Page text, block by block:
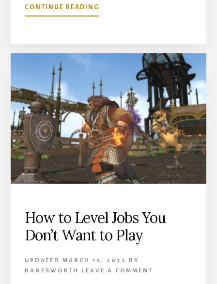
CONTINUE READING
GRAND
SPEND
How to Level Jobs You
Don’t Want to Play
UPDATED MARCH 16, 2022
BY
BANESWORTH
LEAVE A COMMENT